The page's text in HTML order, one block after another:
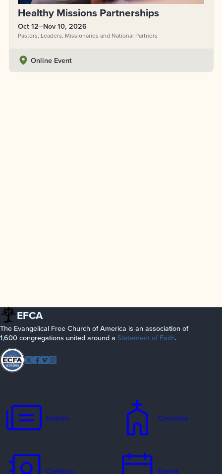
Healthy Missions Partnerships
Oct 12–Nov 10, 2026
Pastors, Leaders, Missionaries and National Partners
Online Event
EFCA
The Evangelical Free Church of America is an association of
1,600 congregations united around a Statement of Faith.
Follow
Twitter
Facebook
Vimeo
Articles Churches
Contacts Events